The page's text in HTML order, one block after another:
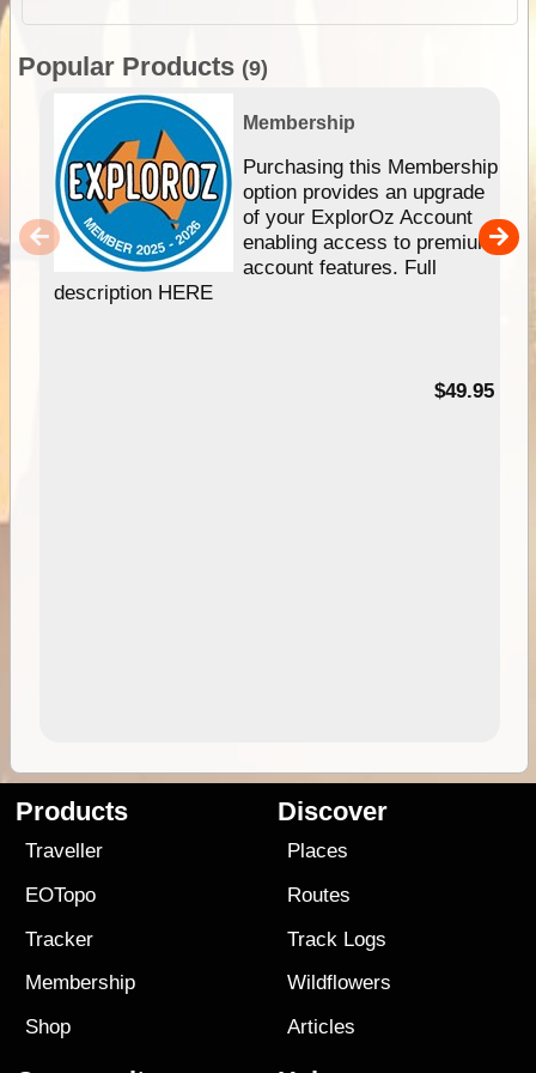
Popular Products (9)
Membership
Purchasing this Membership
option provides an upgrade
of your ExplorOz Account
enabling access to premium
account features. Full
description HERE
$49.95
Products
Traveller
EOTopo
Tracker
Membership
Shop
Discover
Places
Routes
Track Logs
Wildflowers
Articles